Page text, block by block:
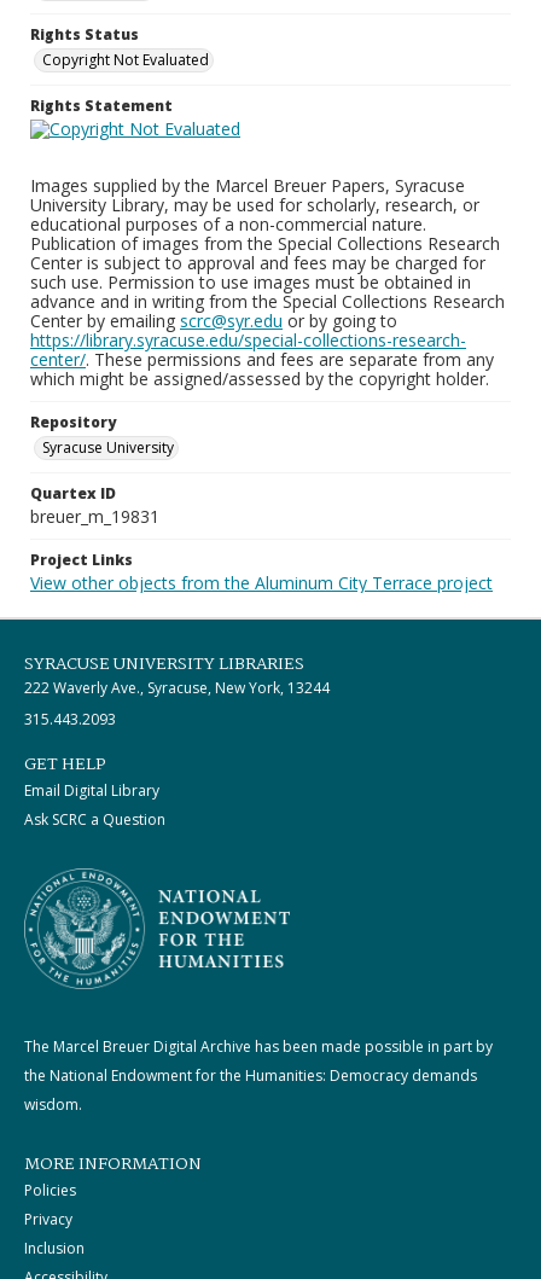
Rights Status
Copyright Not Evaluated
Rights Statement
Images supplied by the Marcel Breuer Papers, Syracuse
University Library, may be used for scholarly, research, or
educational purposes of a non-commercial nature.
Publication of images from the Special Collections Research
Center is subject to approval and fees may be charged for
such use. Permission to use images must be obtained in
advance and in writing from the Special Collections Research
Center by emailing scrc@syr.edu or by going to
https://library.syracuse.edu/special-collections-research-
center/. These permissions and fees are separate from any
which might be assigned/assessed by the copyright holder.
Repository
Syracuse University
Quartex ID
breuer_m_19831
Project Links
View other objects from the Aluminum City Terrace project
SYRACUSE UNIVERSITY LIBRARIES
222 Waverly Ave., Syracuse, New York, 13244
315.443.2093
GET HELP
Email Digital Library
Ask SCRC a Question
The Marcel Breuer Digital Archive has been made possible in part by
the National Endowment for the Humanities: Democracy demands
wisdom.
MORE INFORMATION
Policies
Privacy
Inclusion